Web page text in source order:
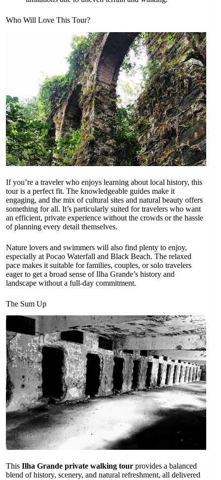
Who Will Love This Tour?
If you’re a traveler who enjoys learning about local history, this
tour is a perfect fit. The knowledgeable guides make it
engaging, and the mix of cultural sites and natural beauty offers
something for all. It’s particularly suited for travelers who want
an efficient, private experience without the crowds or the hassle
of planning every detail themselves.
Nature lovers and swimmers will also find plenty to enjoy,
especially at Pocao Waterfall and Black Beach. The relaxed
pace makes it suitable for families, couples, or solo travelers
eager to get a broad sense of Ilha Grande’s history and
landscape without a full-day commitment.
The Sum Up
This Ilha Grande private walking tour provides a balanced
blend of history, scenery, and natural refreshment, all delivered